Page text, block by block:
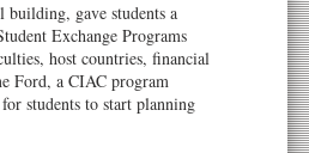
gave students a
Exchange Programs
host countries, financial
Ford, a CIAC program
students to start planning